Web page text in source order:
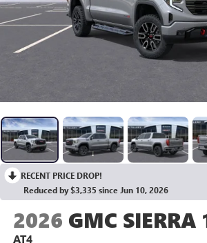
RECENT PRICE DROP!
Reduced by $3,335 since Jun 10, 2026
2026 GMC SIERRA
AT4